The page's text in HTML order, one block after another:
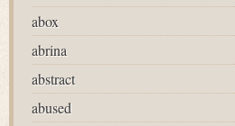
abox
abrina
abstract
abused